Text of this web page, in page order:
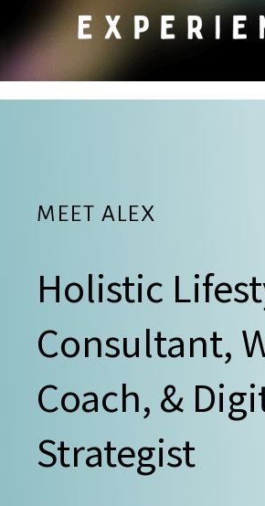
MEET ALEX
Holistic
Consultant,
Coach, &
Strategist